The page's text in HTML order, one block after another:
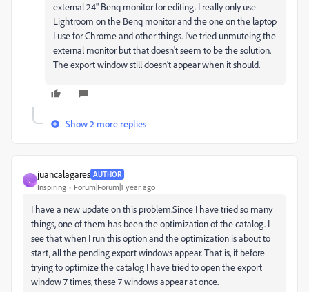
external 24" Benq monitor for editing. I really only use
Lightroom on the Benq monitor and the one on the laptop
I use for Chrome and other things. I've tried unmuteing the
external monitor but that doesn't seem to be the solution.
The export window still doesn't appear when it should.
Show 2 more replies
J
juancalagares AUTHOR
Inspiring Forum|Forum|1 year ago
I have a new update on this problem.Since I have tried so many
things, one of them has been the optimization of the catalog. I
see that when I run this option and the optimization is about to
start, all the pending export windows appear. That is, if before
trying to optimize the catalog I have tried to open the export
window 7 times, these 7 windows appear at once.